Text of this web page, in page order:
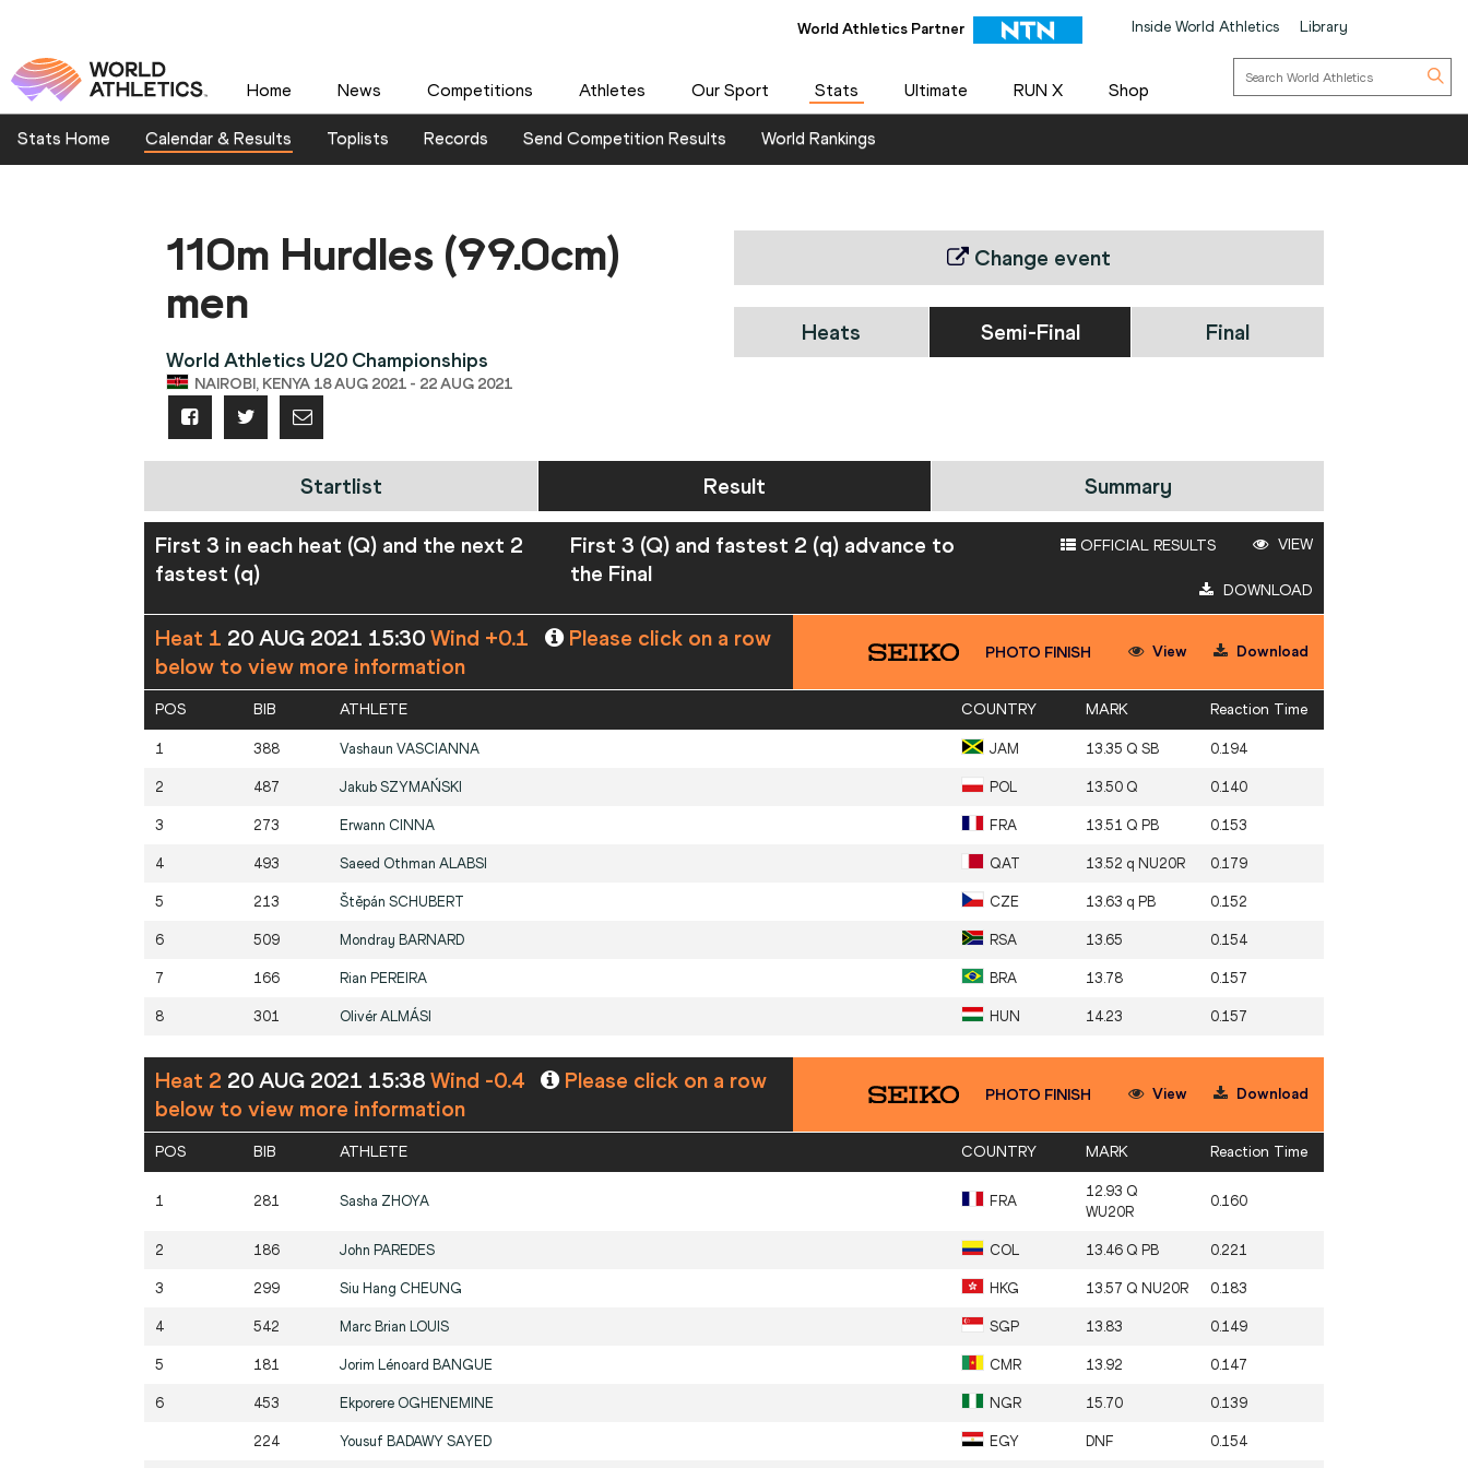
World Athletics Partner Inside World Athletics Library
Home News Competitions Athletes Our Sport Stats Ultimate RUN X Shop
Stats Home Calendar & Results Toplists Records Send Competition Results World Rankings
110m Hurdles (99.0cm)
men
World Athletics U20 Championships
NAIROBI, KENYA 18 AUG 2021 - 22 AUG 2021
Change event
Heats Semi-Final Final
Startlist Result Summary
First 3 in each heat (Q) and the next 2
fastest (q)
First 3 (Q) and fastest 2 (q) advance to
the Final
OFFICIAL RESULTS VIEW
DOWNLOAD
Heat 1 20 AUG 2021 15:30 Wind +0.1
Please click on a row
below to view more information
PHOTO FINISH View Download
POS BIB ATHLETE COUNTRY MARK Reaction Time
1 388 Vashaun VASCIANNA JAM 13.35 Q SB 0.194
2 487 Jakub SZYMAŃSKI POL 13.50 Q 0.140
3 273 Erwann CINNA FRA 13.51 Q PB 0.153
4 493 Saeed Othman ALABSI QAT 13.52 q NU20R 0.179
5 213 Štěpán SCHUBERT CZE 13.63 q PB 0.152
6 509 Mondray BARNARD RSA 13.65 0.154
7 166 Rian PEREIRA BRA 13.78 0.157
8 301 OlivérALMÁSI HUN 14.23 0.157
Heat 2 20 AUG 2021 15:38 Wind -0.4
Please click on a row
below to view more information
PHOTO FINISH View Download
POS BIB ATHLETE COUNTRY MARK Reaction Time
1 281 Sasha ZHOYA FRA
12.93 Q
WU20R
0.160
2 186 John PAREDES COL 13.46 Q PB 0.221
3 299 Siu Hang CHEUNG HKG 13.57 Q NU20R 0.183
4 542 Marc Brian LOUIS SGP 13.83 0.149
5 181 Jorim Lénoard BANGUE CMR 13.92 0.147
6 453 Ekporere OGHENEMINE NGR 15.70 0.139
224 Yousuf BADAWY SAYED EGY DNF 0.154